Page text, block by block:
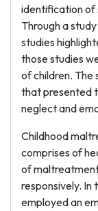
identification of
Through a
studies
those studies
of children. The
that presented
neglect and
Childhood
comprises of
of
responsively. In
employed an